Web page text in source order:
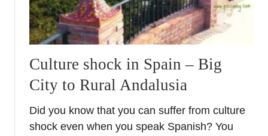
Culture shock in Spain – Big
City to Rural Andalusia
Did you know that you can suffer from culture
shock even when you speak Spanish? You